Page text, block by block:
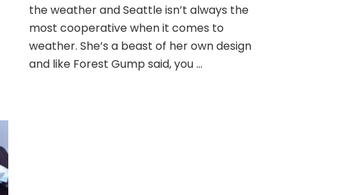
the weather and Seattle isn’t always the
most cooperative when it comes to
weather. She’s a beast of her own design
and like Forest Gump said, you …